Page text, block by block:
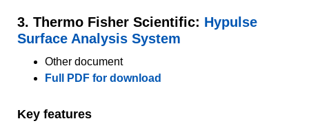
3. Thermo Fisher Scientific: Hypulse
Surface Analysis System
Other document
Full PDF for download
Key features